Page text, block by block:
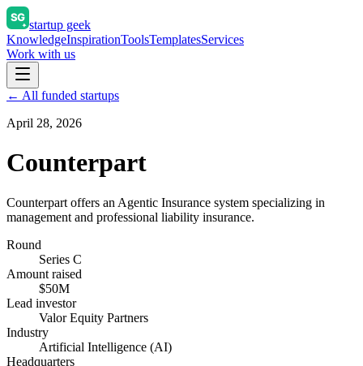
startup geek
KnowledgeInspirationToolsTemplatesServices
Work with us
← All funded startups
April 28, 2026
Counterpart
Counterpart offers an Agentic Insurance system specializing in
management and professional liability insurance.
Round
Series C
Amount raised
$50M
Lead investor
Valor Equity Partners
Industry
Artificial Intelligence (AI)
Headquarters